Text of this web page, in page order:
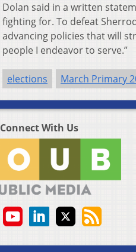
Dolan said in a written
fighting for. To defeat
advancing policies that will
people I endeavor to serve.”
elections March Primary
Connect With Us